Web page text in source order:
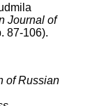
Journal of
87-106).
of Russian